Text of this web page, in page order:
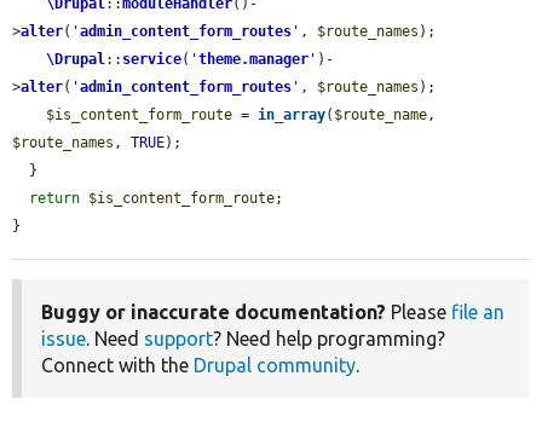
\Drupal::moduleHandler()-
>alter( 'admin_content_form_routes ' , $route_names );
\Drupal:: service( 'theme.manager ' )-
>alter( 'admin_content_form_routes ' , $route_names );
$is_content_form_route = in_array( $route_name
$route_names , TRUE);
return $is_content_form_route;
}
Buggy or inaccurate documentation? Please file an
issue. Need support? Need help programming?
Connect with the Drupal community.